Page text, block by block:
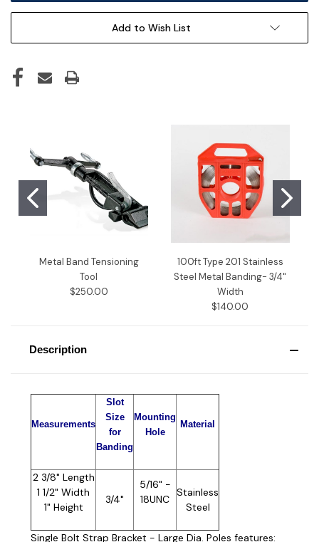
Add to Wish List
Metal Band Tensioning
Tool
$250.00
100ft Type 201 Stainless
Steel Metal Banding- 3/4"
Width
$140.00
Description
Measurements
Slot
Size
for
Banding
Mounting
Hole
Material
2 3/8" Length
1 1/2" Width
1" Height
3/4"
5/16" -
18UNC
Stainless
Steel
Single Bolt Strap Bracket - Large Dia. Poles features: